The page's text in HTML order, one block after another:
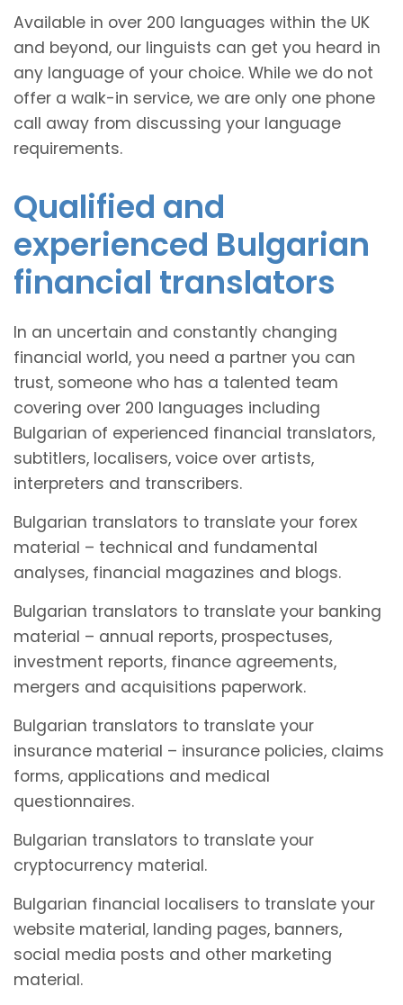
Available in over 200 languages within the UK
and beyond, our linguists can get you heard in
any language of your choice. While we do not
offer a walk-in service, we are only one phone
call away from discussing your language
requirements.
Qualified and
experienced Bulgarian
financial translators
In an uncertain and constantly changing
financial world, you need a partner you can
trust, someone who has a talented team
covering over 200 languages including
Bulgarian of experienced financial translators,
subtitlers, localisers, voice over artists,
interpreters and transcribers.
Bulgarian translators to translate your forex
material – technical and fundamental
analyses, financial magazines and blogs.
Bulgarian translators to translate your banking
material – annual reports, prospectuses,
investment reports, finance agreements,
mergers and acquisitions paperwork.
Bulgarian translators to translate your
insurance material – insurance policies, claims
forms, applications and medical
questionnaires.
Bulgarian translators to translate your
cryptocurrency material.
Bulgarian financial localisers to translate your
website material, landing pages, banners,
social media posts and other marketing
material.